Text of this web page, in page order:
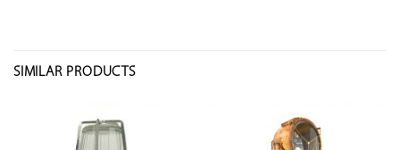
SIMILAR PRODUCTS